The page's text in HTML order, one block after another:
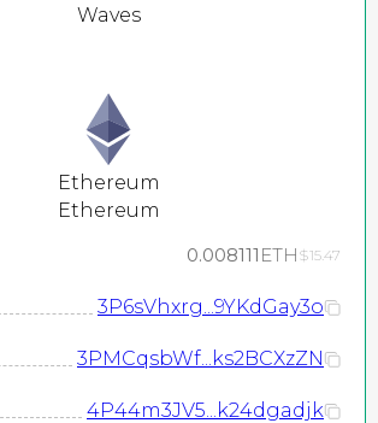
Waves
Ethereum
Ethereum
0.008111 ETH $15.47
3P6sVhxrg...9YKdGay3o
3PMCqsbWf...ks2BCXzZN
4P44m3JV5...k24dgadjk